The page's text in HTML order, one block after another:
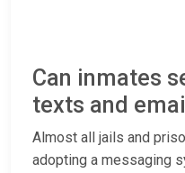
Can inmates
texts and
Almost all jails and
adopting a messaging